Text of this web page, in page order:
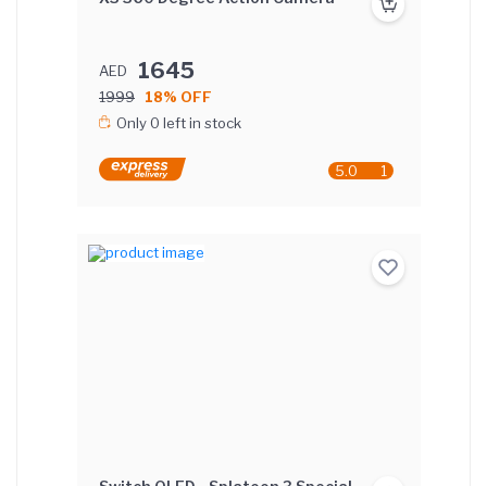
AED 1645
1999
18% OFF
Only 0 left in stock
5.0 1